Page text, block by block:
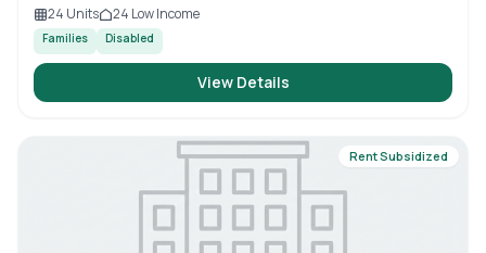
24 Units 24 Low Income
Families Disabled
View Details
Rent Subsidized